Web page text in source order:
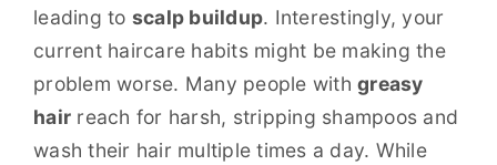
leading to scalp buildup. Interestingly, your
current haircare habits might be making the
problem worse. Many people with greasy
hair reach for harsh, stripping shampoos and
wash their hair multiple times a day. While